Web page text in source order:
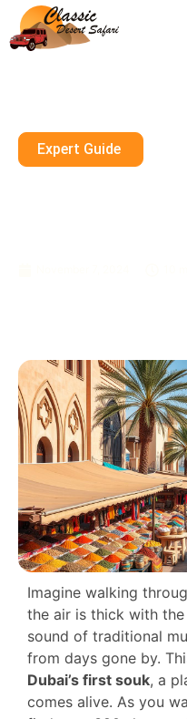
Expert Guide
Imagine walking
the air is thick with
sound of traditional
from days gone by.
Dubai’s first souk, a
comes alive. As you